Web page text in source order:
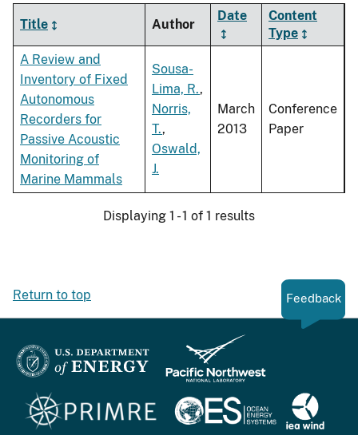
Title Author
Date
Content
Type
A Review and
Inventory of Fixed
Autonomous
Recorders for
Passive Acoustic
Monitoring of
Marine Mammals
Sousa-
Lima, R.,
Norris,
T.,
Oswald,
J.
March
2013
Conference
Paper
Displaying 1 - 1 of 1 results
Return to top Feedback